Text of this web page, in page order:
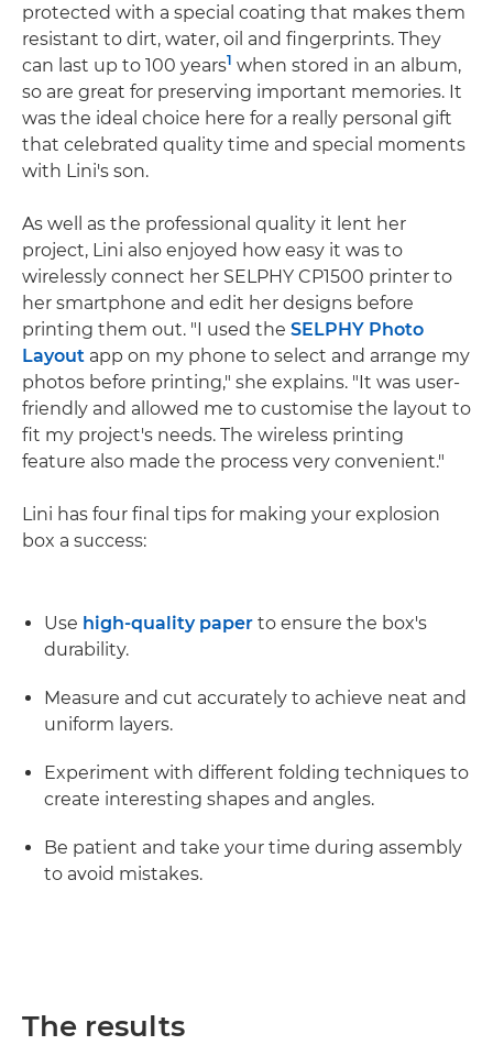
protected with a special coating that makes them
resistant to dirt, water, oil and fingerprints. They
can last up to 100 years1 when stored in an album,
so are great for preserving important memories. It
was the ideal choice here for a really personal gift
that celebrated quality time and special moments
with Lini's son.
As well as the professional quality it lent her
project, Lini also enjoyed how easy it was to
wirelessly connect her SELPHY CP1500 printer to
her smartphone and edit her designs before
printing them out. "I used the SELPHY Photo
Layout app on my phone to select and arrange my
photos before printing," she explains. "It was user-
friendly and allowed me to customise the layout to
fit my project's needs. The wireless printing
feature also made the process very convenient."
Lini has four final tips for making your explosion
box a success:
Use high-quality paper to ensure the box's
durability.
Measure and cut accurately to achieve neat and
uniform layers.
Experiment with different folding techniques to
create interesting shapes and angles.
Be patient and take your time during assembly
to avoid mistakes.
The results